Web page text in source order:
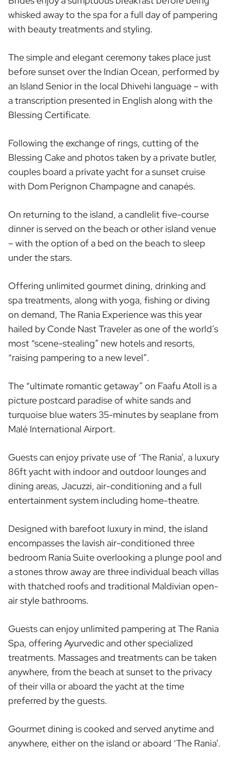
whisked away to the spa for a full day of pampering
with beauty treatments and styling.
The simple and elegant ceremony takes place just
before sunset over the Indian Ocean, performed by
an Island Senior in the local Dhivehi language – with
a transcription presented in English along with the
Blessing Certificate.
Following the exchange of rings, cutting of the
Blessing Cake and photos taken by a private butler,
couples board a private yacht for a sunset cruise
with Dom Perignon Champagne and canapés.
On returning to the island, a candlelit five-course
dinner is served on the beach or other island venue
– with the option of a bed on the beach to sleep
under the stars.
Offering unlimited gourmet dining, drinking and
spa treatments, along with yoga, fishing or diving
on demand, The Rania Experience was this year
hailed by Conde Nast Traveler as one of the world’s
most “scene-stealing” new hotels and resorts,
“raising pampering to a new level”.
The “ultimate romantic getaway” on Faafu Atoll is a
picture postcard paradise of white sands and
turquoise blue waters 35-minutes by seaplane from
Malé International Airport.
Guests can enjoy private use of ‘The Rania’, a luxury
86ft yacht with indoor and outdoor lounges and
dining areas, Jacuzzi, air-conditioning and a full
entertainment system including home-theatre.
Designed with barefoot luxury in mind, the island
encompasses the lavish air-conditioned three
bedroom Rania Suite overlooking a plunge pool and
a stones throw away are three individual beach villas
with thatched roofs and traditional Maldivian open-
air style bathrooms.
Guests can enjoy unlimited pampering at The Rania
Spa, offering Ayurvedic and other specialized
treatments. Massages and treatments can be taken
anywhere, from the beach at sunset to the privacy
of their villa or aboard the yacht at the time
preferred by the guests.
Gourmet dining is cooked and served anytime and
anywhere, either on the island or aboard ‘The Rania’.